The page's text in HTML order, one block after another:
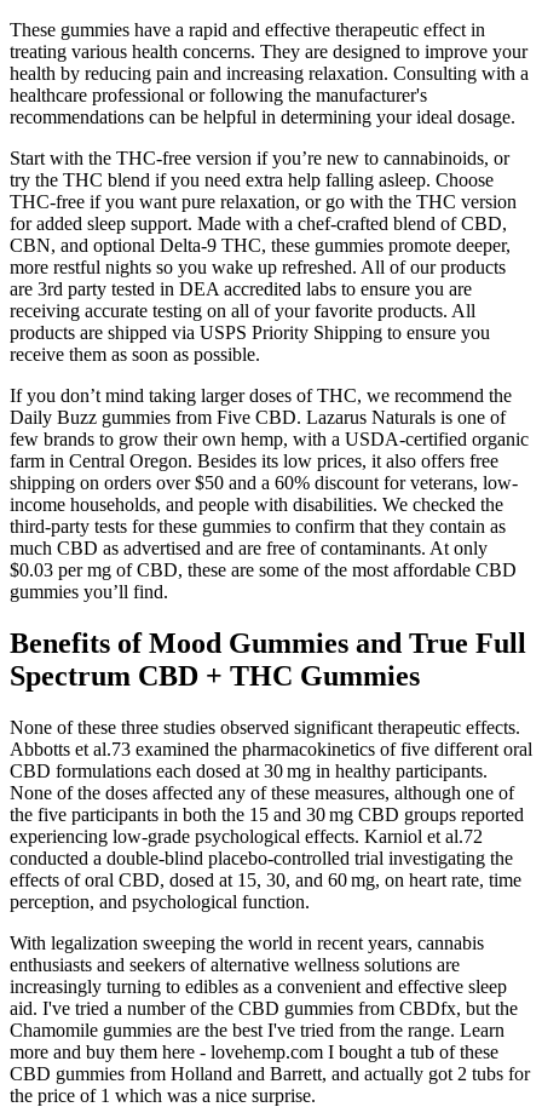
These gummies have a rapid and effective therapeutic effect in
treating various health concerns. They are designed to improve your
health by reducing pain and increasing relaxation. Consulting with a
healthcare professional or following the manufacturer's
recommendations can be helpful in determining your ideal dosage.
Start with the THC-free version if you’re new to cannabinoids, or
try the THC blend if you need extra help falling asleep. Choose
THC-free if you want pure relaxation, or go with the THC version
for added sleep support. Made with a chef-crafted blend of CBD,
CBN, and optional Delta-9 THC, these gummies promote deeper,
more restful nights so you wake up refreshed. All of our products
are 3rd party tested in DEA accredited labs to ensure you are
receiving accurate testing on all of your favorite products. All
products are shipped via USPS Priority Shipping to ensure you
receive them as soon as possible.
If you don’t mind taking larger doses of THC, we recommend the
Daily Buzz gummies from Five CBD. Lazarus Naturals is one of
few brands to grow their own hemp, with a USDA-certified organic
farm in Central Oregon. Besides its low prices, it also offers free
shipping on orders over $50 and a 60% discount for veterans, low-
income households, and people with disabilities. We checked the
third-party tests for these gummies to confirm that they contain as
much CBD as advertised and are free of contaminants. At only
$0.03 per mg of CBD, these are some of the most affordable CBD
gummies you’ll find.
Benefits of Mood Gummies and True Full
Spectrum CBD + THC Gummies
None of these three studies observed significant therapeutic effects.
Abbotts et al.73 examined the pharmacokinetics of five different oral
CBD formulations each dosed at 30 mg in healthy participants.
None of the doses affected any of these measures, although one of
the five participants in both the 15 and 30 mg CBD groups reported
experiencing low‐grade psychological effects. Karniol et al.72
conducted a double‐blind placebo‐controlled trial investigating the
effects of oral CBD, dosed at 15, 30, and 60 mg, on heart rate, time
perception, and psychological function.
With legalization sweeping the world in recent years, cannabis
enthusiasts and seekers of alternative wellness solutions are
increasingly turning to edibles as a convenient and effective sleep
aid. I've tried a number of the CBD gummies from CBDfx, but the
Chamomile gummies are the best I've tried from the range. Learn
more and buy them here - lovehemp.com I bought a tub of these
CBD gummies from Holland and Barrett, and actually got 2 tubs for
the price of 1 which was a nice surprise.